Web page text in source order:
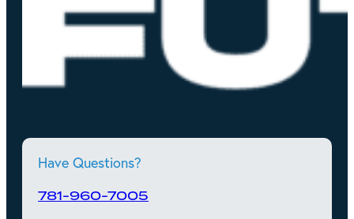
Have Questions?
781-960-7005